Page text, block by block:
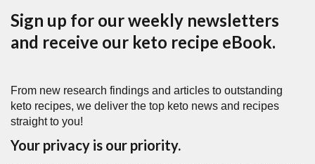
Sign up for our weekly newsletters
and receive our keto recipe eBook.
From new research findings and articles to outstanding
keto recipes, we deliver the top keto news and recipes
straight to you!
Your privacy is our priority.